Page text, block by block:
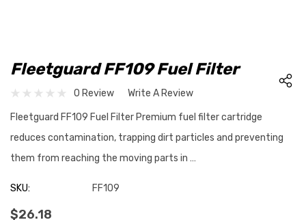
Fleetguard FF109 Fuel Filter
0 Review Write A Review
Fleetguard FF109 Fuel Filter Premium fuel filter cartridge
reduces contamination, trapping dirt particles and preventing
them from reaching the moving parts in …
SKU: FF109
$26.18